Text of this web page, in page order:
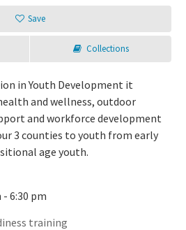
Save
Collections
in Youth Development it
and wellness, outdoor
and workforce development
3 counties to youth from early
age youth.
- 6:30 pm
training
Sign up
Login